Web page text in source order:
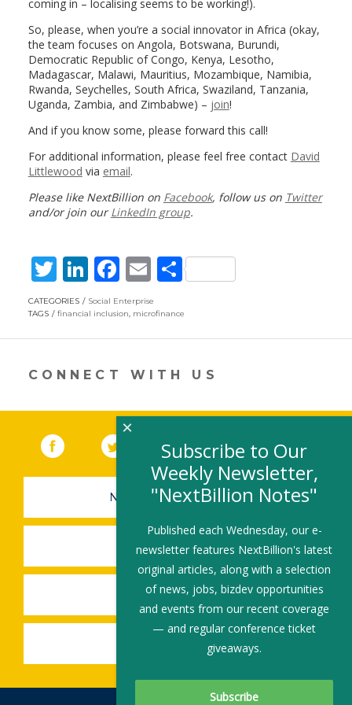
coming in – localising seems to be working!).
So, please, when you’re a social innovator in Africa (okay,
the team focuses on Angola, Botswana, Burundi,
Democratic Republic of Congo, Kenya, Lesotho,
Madagascar, Malawi, Mauritius, Mozambique, Namibia,
Rwanda, Seychelles, South Africa, Swaziland, Tanzania,
Uganda, Zambia, and Zimbabwe) – join!
And if you know some, please forward this call!
For additional information, please feel free contact David
Littlewood via email.
Please like NextBillion on Facebook, follow us on Twitter
and/or join ourLinkedIn group.
T
w
itt
er
Li
n
k
e
dI
F
ac
e
b
o
k
E
m
ai
l
S
ar
e
CATEGORIES
Social Enterprise
TAGS
financial inclusion, microfinance
CONNECT WITH US
Facebook (link opens in a new window)
Twitter(link opens in a new window)
YouTube (link opens in a new
LinkedIn
NEWSLETTER SIGN-UP
SUBMIT A JOB
SHARE A STORY
SHARE AN EVENT
Subscribe to Our
Weekly Newsletter,
"NextBillion Notes"
Published each Wednesday, our e-
newsletter features NextBillion's latest
original articles, along with a selection
of news, jobs, bizdev opportunities
and events from our recent coverage
— and regular conference ticket
giveaways.
×